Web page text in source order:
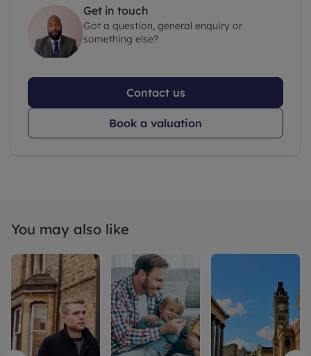
Get in touch
Got a question, general enquiry or
something else?
Contact us
Book a valuation
You may also like